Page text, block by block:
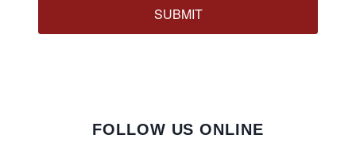
SUBMIT
FOLLOW US ONLINE